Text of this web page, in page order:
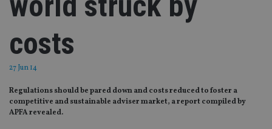
costs
27 Jun 14
Regulations should be pared down and costs reduced to foster a
competitive and sustainable adviser market, a report compiled by
APFA revealed.